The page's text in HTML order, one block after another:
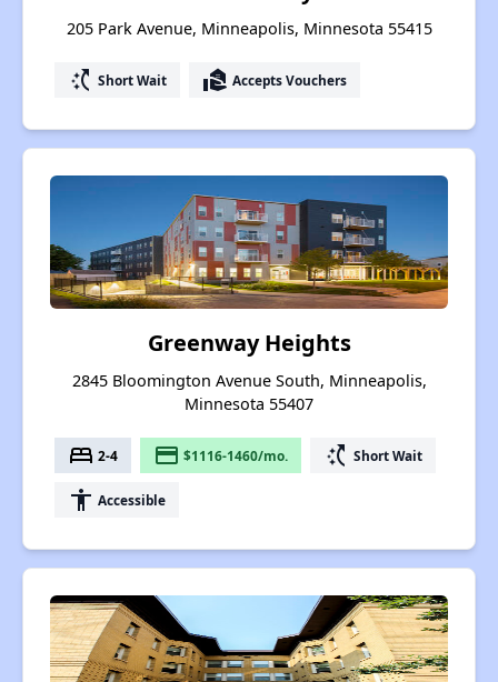
205 Park Avenue, Minneapolis, Minnesota 55415
switch_access_shortcut Short Wait real_estate_agent Accepts Vouchers
Greenway Heights
2845 Bloomington Avenue South, Minneapolis,
Minnesota 55407
bed 2-4 payment $1116-1460/mo. switch_access_shortcut Short Wait
accessibility Accessible